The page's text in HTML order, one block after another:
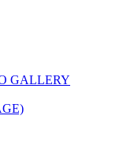
GALLERY